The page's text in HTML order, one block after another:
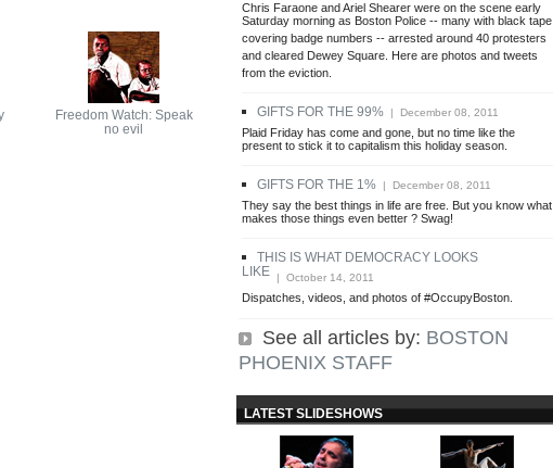
Freedom Watch: Speak
no evil
Chris Faraone and Ariel Shearer were on the scene early
Saturday morning as Boston Police -- many with black tape
covering badge numbers -- arrested around 40 protesters
and cleared Dewey Square. Here are photos and tweets
from the eviction.
GIFTS FOR THE 99% | December 08, 2011
Plaid Friday has come and gone, but no time like the
present to stick it to capitalism this holiday season.
GIFTS FOR THE 1% | December 08, 2011
They say the best things in life are free. But you know what
makes those things even better ? Swag!
THIS IS WHAT DEMOCRACY LOOKS
LIKE | October 14, 2011
Dispatches, videos, and photos of #OccupyBoston.
See all articles by: BOSTON
PHOENIX STAFF
LATEST SLIDESHOWS